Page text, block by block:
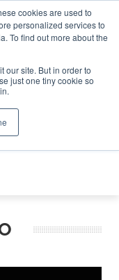
cookies are used to
personalized services to
To find out more about the
our site. But in order to
just one tiny cookie so
Search
Search
DISRUPTING